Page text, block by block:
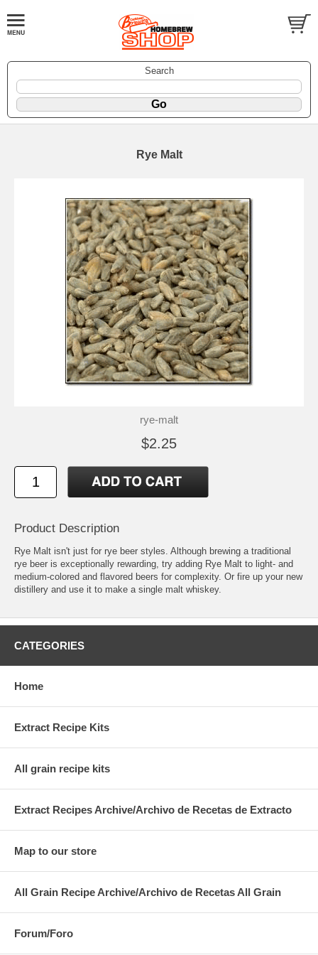
Search
Rye Malt
rye-malt
$2.25
Product Description
Rye Malt isn't just for rye beer styles. Although brewing a traditional
rye beer is exceptionally rewarding, try adding Rye Malt to light- and
medium-colored and flavored beers for complexity. Or fire up your new
distillery and use it to make a single malt whiskey.
CATEGORIES
Home
Extract Recipe Kits
All grain recipe kits
Extract Recipes Archive/Archivo de Recetas de Extracto
Map to our store
All Grain Recipe Archive/Archivo de Recetas All Grain
Forum/Foro